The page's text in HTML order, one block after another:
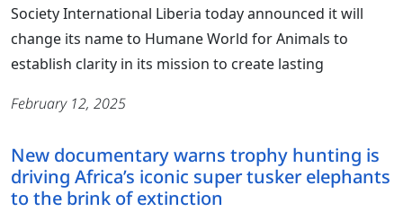
Society International Liberia today announced it will
change its name to Humane World for Animals to
establish clarity in its mission to create lasting
February 12, 2025
New documentary warns trophy hunting is
driving Africa’s iconic super tusker elephants
to the brink of extinction